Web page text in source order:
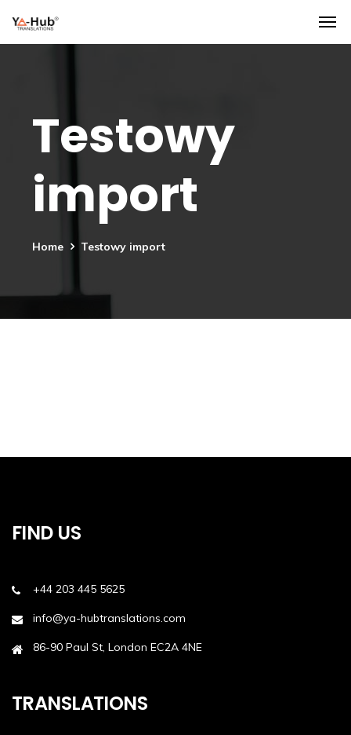
Testowy
import
Home Testowy import
FIND US
+44 203 445 5625
info@ya-hubtranslations.com
86-90 Paul St, London EC2A 4NE
TRANSLATIONS